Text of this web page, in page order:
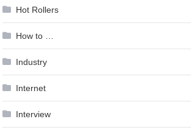
Hot Rollers
How to …
Industry
Internet
Interview